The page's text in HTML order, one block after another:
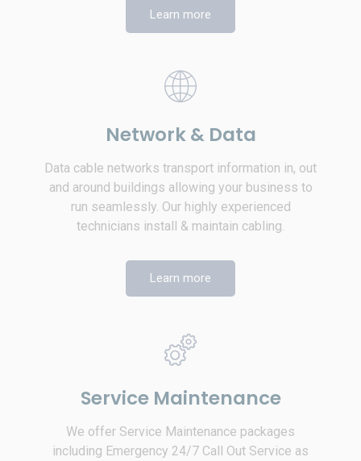
Learn more
Network & Data
Data cable networks transport information in, out
and around buildings allowing your business to
run seamlessly. Our highly experienced
technicians install & maintain cabling.
Learn more
Service Maintenance
We offer Service Maintenance packages
including Emergency 24/7 Call Out Service as